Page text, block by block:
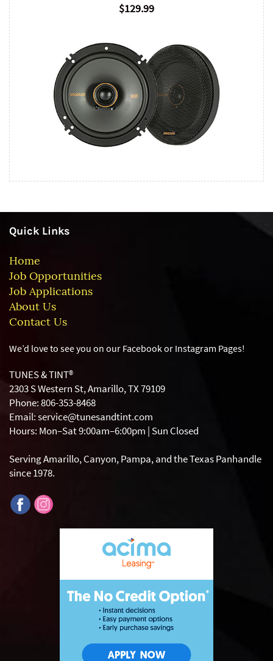
$129.99
Quick Links
Home
Job Opportunities
Job Applications
About Us
Contact Us
We’d love to see you on our Facebook or Instagram Pages!
TUNES & TINT®
2303 S Western St, Amarillo, TX 79109
Phone: 806-353-8468
Email: service@tunesandtint.com
Hours: Mon–Sat 9:00am–6:00pm | Sun Closed
Serving Amarillo, Canyon, Pampa, and the Texas Panhandle
since 1978.